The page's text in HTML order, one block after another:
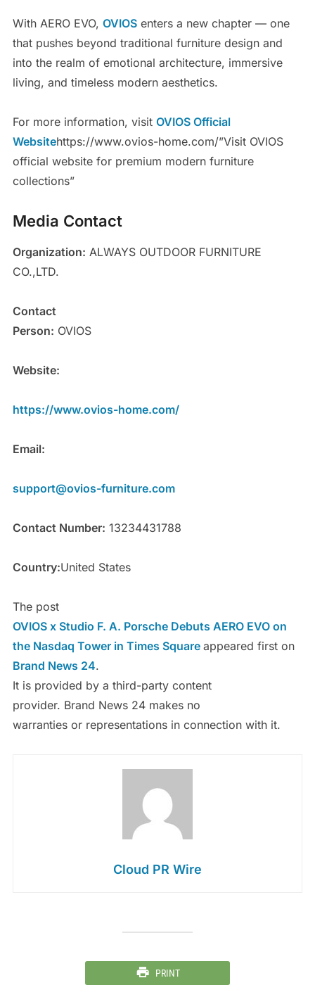
With AERO EVO, OVIOSenters a new chapter — one
that pushes beyond traditional furniture design and
into the realm of emotional architecture, immersive
living, and timeless modern aesthetics.
For more information, visit OVIOS Official
Websitehttps://www.ovios-home.com/”Visit OVIOS
official website for premium modern furniture
collections”
Media Contact
Organization: ALWAYS OUTDOOR FURNITURE
CO.,LTD.
Contact
Person: OVIOS
Website:
https://www.ovios-home.com/
Email:
support@ovios-furniture.com
Contact Number: 13234431788
Country:United States
The post
OVIOS x Studio F. A. Porsche Debuts AERO EVO on
the Nasdaq Tower in Times Square appeared first on
Brand News 24.
It is provided by a third-party content
provider. Brand News 24 makes no
warranties or representations in connection with it.
Cloud PR Wire
PRINT